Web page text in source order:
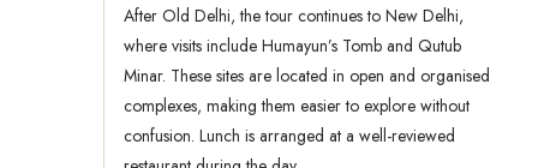
After Old Delhi, the tour continues to New Delhi,
where visits include Humayun’s Tomb and Qutub
Minar. These sites are located in open and organised
complexes, making them easier to explore without
confusion. Lunch is arranged at a well-reviewed